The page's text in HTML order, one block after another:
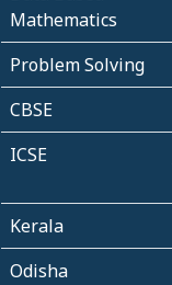
Mathematics
Problem Solving
CBSE
ICSE
Kerala
Odisha